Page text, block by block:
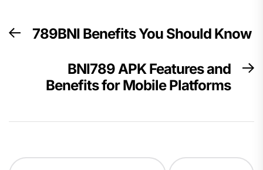
Post
navigation
Previous789BNI Benefits You Should Know
BNI789 APK Features and
Benefits for Mobile Platforms
Search